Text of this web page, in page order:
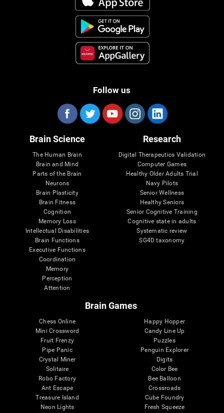
Follow us
Brain Science
The Human Brain
Brain and Mind
Parts of the Brain
Neurons
Brain Plasticity
Brain Fitness
Cognition
Memory Loss
Intellectual Disabilities
Brain Functions
Executive Functions
Coordination
Memory
Perception
Attention
Research
Digital Therapeutics Validation
Computer Games
Healthy Older Adults Trial
Navy Pilots
Senior Wellness
Healthy Seniors
Senior Cognitive Training
Cognitive state in adults
Systematic review
SG4D taxonomy
Brain Games
Chess Online
Mini Crossword
Fruit Frenzy
Pipe Panic
Crystal Miner
Solitaire
Robo Factory
Ant Escape
Treasure Island
Neon Lights
Happy Hopper
Candy Line Up
Puzzles
Penguin Explorer
Digits
Color Bee
Bee Balloon
Crossroads
Cube Foundry
Fresh Squeeze